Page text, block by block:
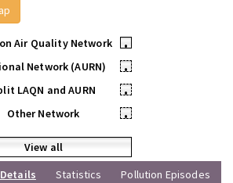
Air Quality Network
•
Network (AURN)
•
LAQN and AURN
•
Other Network
•
View all
Statistics Pollution Episodes